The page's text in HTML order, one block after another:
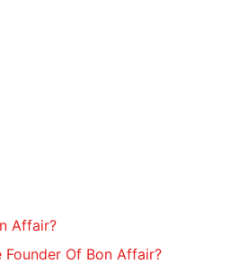
Affair?
Founder Of Bon Affair?